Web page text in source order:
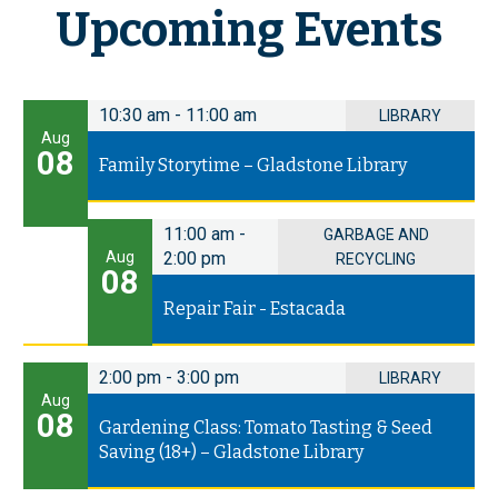
Upcoming Events
Aug
08
10:30 am - 11:00 am LIBRARY
Family Storytime – Gladstone Library
Aug
08
11:00 am -
2:00 pm
GARBAGE AND
RECYCLING
Repair Fair - Estacada
Aug
08
2:00 pm - 3:00 pm LIBRARY
Gardening Class: Tomato Tasting & Seed
Saving (18+) – Gladstone Library